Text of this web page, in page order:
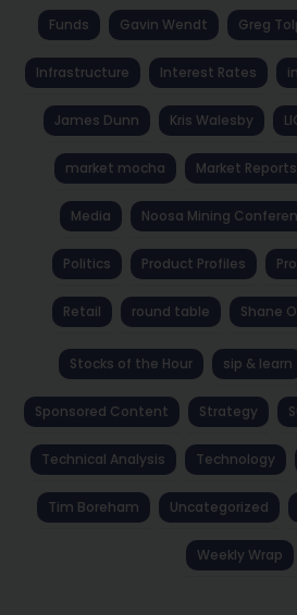
Funds Gavin Wendt Greg
Infrastructure Interest Rates
James Dunn Kris Walesby
market mocha Market
Media Noosa Mining
Politics Product Profiles
Retail round table Shane
Stocks of the Hour sip & learn
Sponsored Content Strategy
Technical Analysis Technology
Tim Boreham Uncategorized
Weekly Wrap